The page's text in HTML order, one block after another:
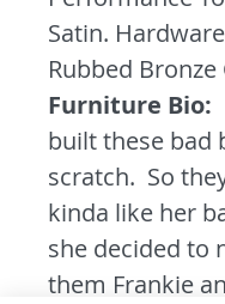
Satin.
Rubbed Bronze
Furniture Bio:
built these bad
scratch. So
kinda like her
she decided to
them Frankie